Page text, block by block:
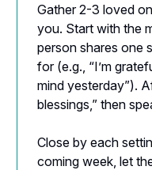
Gather 2-3 loved
you. Start with the
person shares one
for (e.g., “I’m
mind yesterday”).
blessings,” then
Close by each
coming week, let